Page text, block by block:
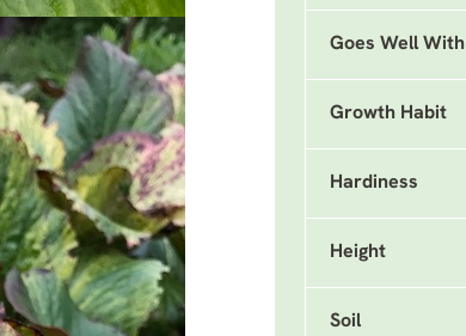
Goes Well With
Growth Habit
Hardiness
Height
Soil